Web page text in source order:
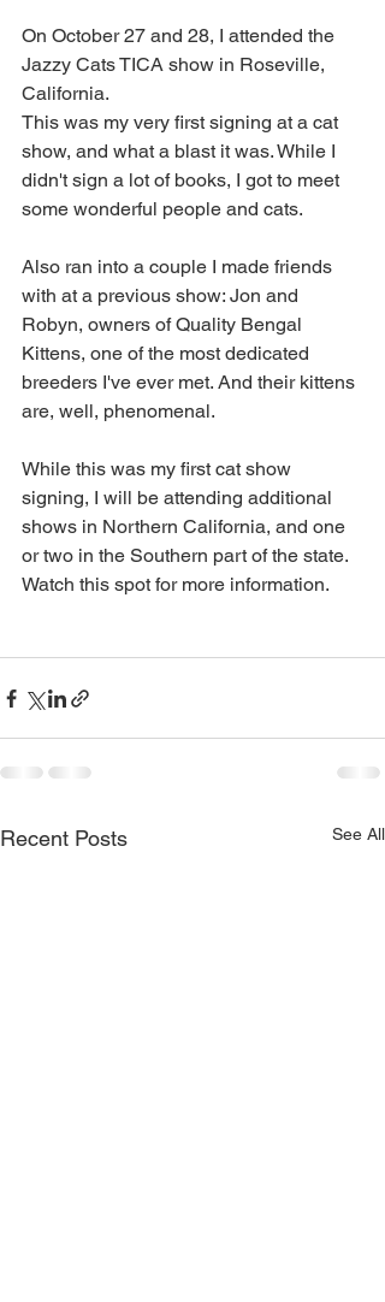
On October 27 and 28, I attended the
Jazzy Cats TICA show in Roseville,
California.
This was my very first signing at a cat
show, and what a blast it was. While I
didn't sign a lot of books, I got to meet
some wonderful people and cats.
Also ran into a couple I made friends
with at a previous show: Jon and
Robyn, owners of Quality Bengal
Kittens, one of the most dedicated
breeders I've ever met. And their kittens
are, well, phenomenal.
While this was my first cat show
signing, I will be attending additional
shows in Northern California, and one
or two in the Southern part of the state.
Watch this spot for more information.
Recent Posts See All